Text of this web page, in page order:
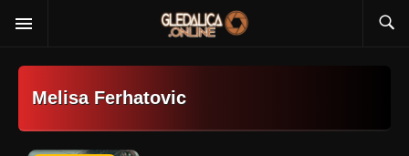
Melisa Ferhatovic